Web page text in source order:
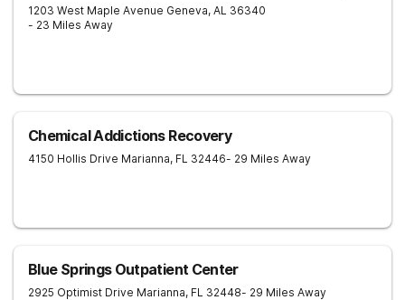
1203 West Maple Avenue Geneva, AL 36340
- 23 Miles Away
Chemical Addictions Recovery
4150 Hollis Drive Marianna, FL 32446- 29 Miles Away
Blue Springs Outpatient Center
2925 Optimist Drive Marianna, FL 32448- 29 Miles Away